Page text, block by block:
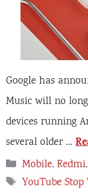
Google has
Music will no
devices running
several older …
Categories
Mobile,Redmi
Tags
YouTube